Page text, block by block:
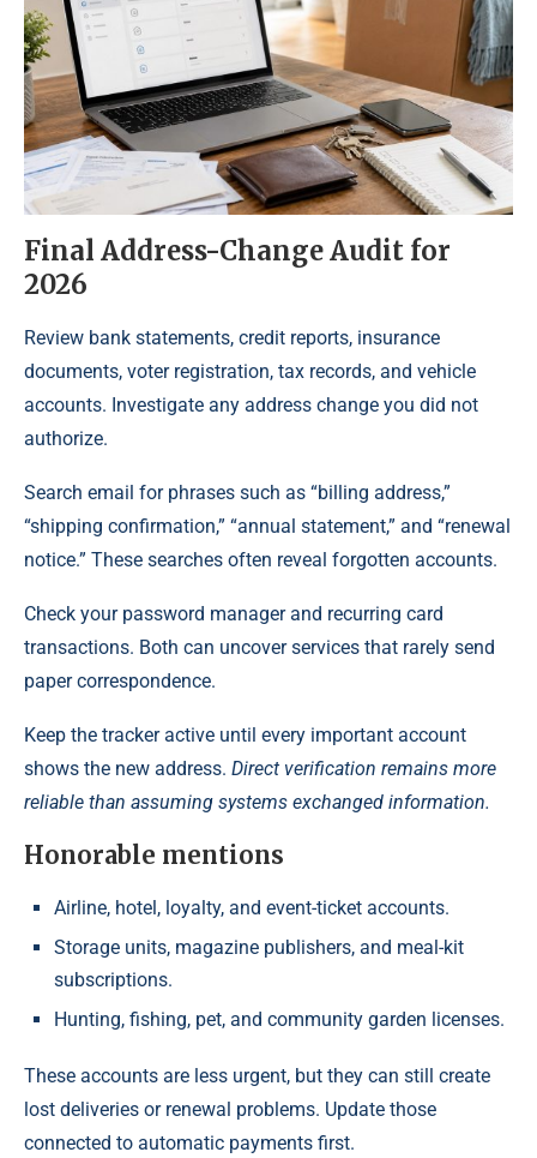
Final Address-Change Audit for
2026
Review bank statements, credit reports, insurance
documents, voter registration, tax records, and vehicle
accounts. Investigate any address change you did not
authorize.
Search email for phrases such as “billing address,”
“shipping confirmation,” “annual statement,” and “renewal
notice.” These searches often reveal forgotten accounts.
Check your password manager and recurring card
transactions. Both can uncover services that rarely send
paper correspondence.
Keep the tracker active until every important account
shows the new address. Direct verification remains more
reliable than assuming systems exchanged information.
Honorable mentions
Airline, hotel, loyalty, and event-ticket accounts.
Storage units, magazine publishers, and meal-kit
subscriptions.
Hunting, fishing, pet, and community garden licenses.
These accounts are less urgent, but they can still create
lost deliveries or renewal problems. Update those
connected to automatic payments first.